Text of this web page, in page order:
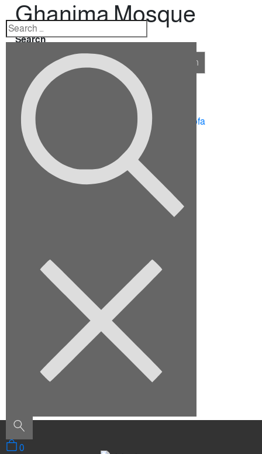
0
Ghanima Mosque
Search
Search
Recent Posts
10 Ideas for Furnishing a Family Room
How To Choose The Right Sectional Sofa
Fix up your dining room for the holidays
Viverra justo nec ultrices dui sapie
Euismod elementum nisi quis eleifend
Recent Comments
August 2022
Categories
Architecture
Construction
Decoration
Furniture
Interior Design